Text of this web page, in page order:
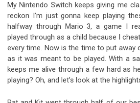
My Nintendo Switch keeps giving me
reckon I’m just gonna keep playing
halfway through Mario 3, a game I
played through as a child because I
every time. Now is the time to put away
as it was meant to be played. With a
keeps me alive through a few hard as
playing? Oh, and let’s look at the